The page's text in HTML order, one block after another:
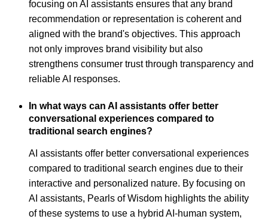
focusing on AI assistants ensures that any brand
recommendation or representation is coherent and
aligned with the brand's objectives. This approach
not only improves brand visibility but also
strengthens consumer trust through transparency and
reliable AI responses.
In what ways can AI assistants offer better
conversational experiences compared to
traditional search engines?
AI assistants offer better conversational experiences
compared to traditional search engines due to their
interactive and personalized nature. By focusing on
AI assistants, Pearls of Wisdom highlights the ability
of these systems to use a hybrid AI-human system,